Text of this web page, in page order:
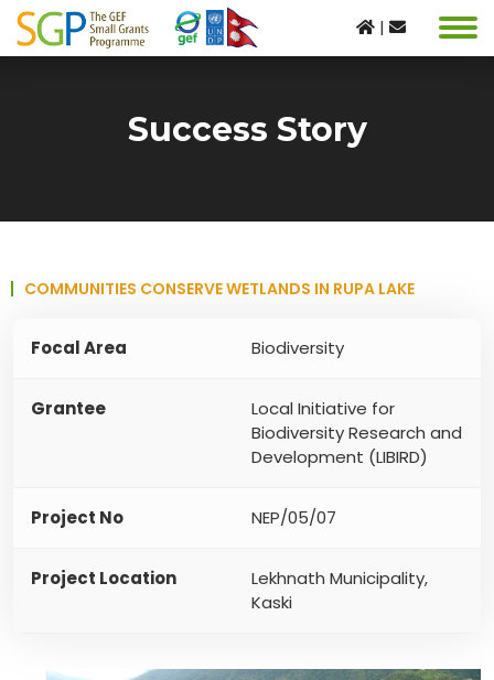
|
Success Story
COMMUNITIES CONSERVE WETLANDS IN RUPA LAKE
Focal Area Biodiversity
Grantee
Local Initiative for
Biodiversity Research and
Development (LIBIRD)
Project No NEP/05/07
Project Location
Lekhnath Municipality,
Kaski